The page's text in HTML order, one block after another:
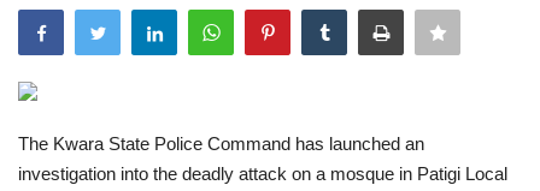
International News
Loan & Government Grants
Sport
The Kwara State Police Command has launched an
investigation into the deadly attack on a mosque in Patigi Local